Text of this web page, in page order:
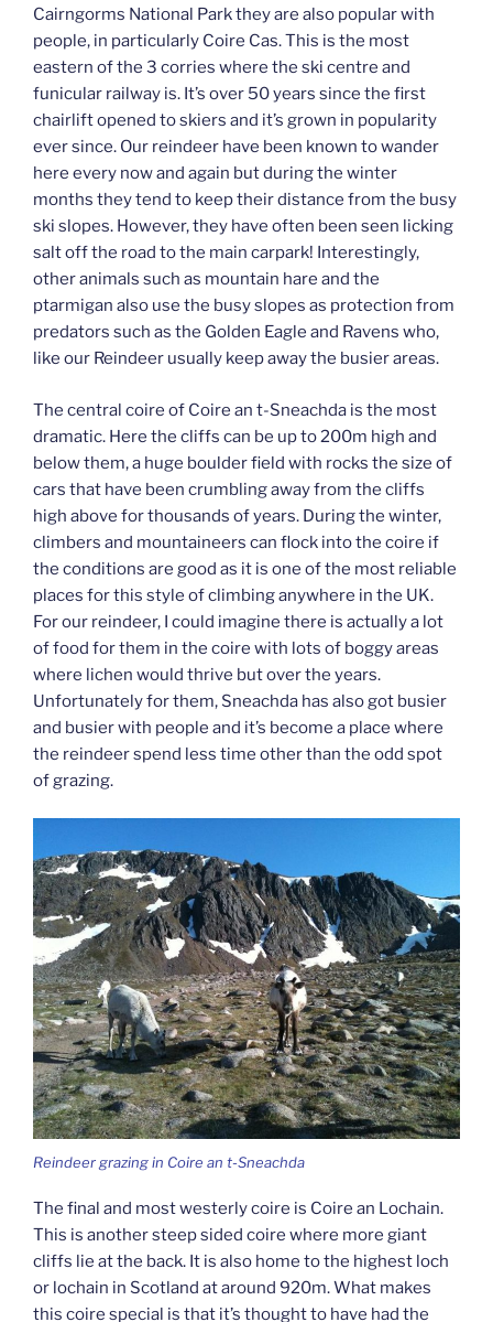
Cairngorms National Park they are also popular with
people, in particularly Coire Cas. This is the most
eastern of the 3 corries where the ski centre and
funicular railway is. It’s over 50 years since the first
chairlift opened to skiers and it’s grown in popularity
ever since. Our reindeer have been known to wander
here every now and again but during the winter
months they tend to keep their distance from the busy
ski slopes. However, they have often been seen licking
salt off the road to the main carpark! Interestingly,
other animals such as mountain hare and the
ptarmigan also use the busy slopes as protection from
predators such as the Golden Eagle and Ravens who,
like our Reindeer usually keep away the busier areas.
The central coire of Coire an t-Sneachda is the most
dramatic. Here the cliffs can be up to 200m high and
below them, a huge boulder field with rocks the size of
cars that have been crumbling away from the cliffs
high above for thousands of years. During the winter,
climbers and mountaineers can flock into the coire if
the conditions are good as it is one of the most reliable
places for this style of climbing anywhere in the UK.
For our reindeer, I could imagine there is actually a lot
of food for them in the coire with lots of boggy areas
where lichen would thrive but over the years.
Unfortunately for them, Sneachda has also got busier
and busier with people and it’s become a place where
the reindeer spend less time other than the odd spot
of grazing.
Reindeer grazing in Coire an t-Sneachda
The final and most westerly coire is Coire an Lochain.
This is another steep sided coire where more giant
cliffs lie at the back. It is also home to the highest loch
or lochain in Scotland at around 920m. What makes
this coire special is that it’s thought to have had the